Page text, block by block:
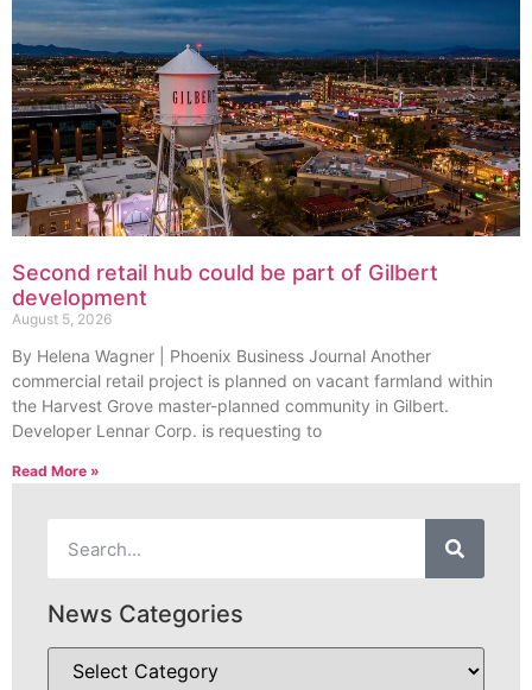
Second retail hub could be part of Gilbert
development
August 5, 2026
By Helena Wagner | Phoenix Business Journal Another
commercial retail project is planned on vacant farmland within
the Harvest Grove master-planned community in Gilbert.
Developer Lennar Corp. is requesting to
Read More »
News Categories